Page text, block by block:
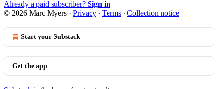
Already a paid subscriber? Sign in
© 2026 Marc Myers · Privacy ∙ Terms ∙ Collection notice
Start your Substack
Get the app